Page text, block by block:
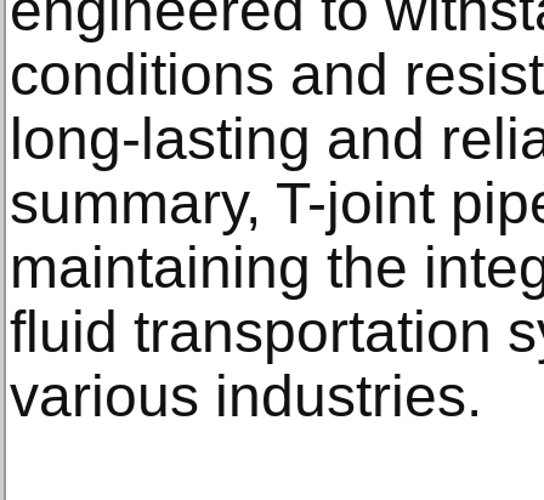
conditions and
long-lasting and
summary, T-joint
maintaining the
fluid transportation
various industries.